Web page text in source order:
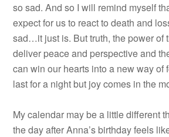
so sad. And so I will remind myself
expect for us to react to death and
sad…it just is. But truth, the power of
deliver peace and perspective and
can win our hearts into a new way of
last for a night but joy comes in the
My calendar may be a little different
the day after Anna’s birthday feels